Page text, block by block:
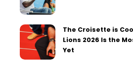
The Croisette is
Lions 2026 Is the
Yet